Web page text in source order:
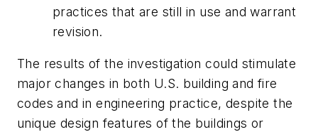
practices that are still in use and warrant
revision.
The results of the investigation could stimulate
major changes in both U.S. building and fire
codes and in engineering practice, despite the
unique design features of the buildings or